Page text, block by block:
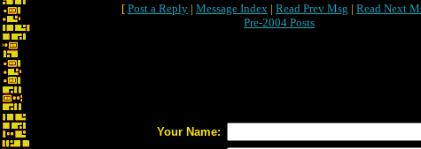
[ Post a Reply | Message Index | Read Prev Msg | Read Next
Pre-2004 Posts
Your Name: